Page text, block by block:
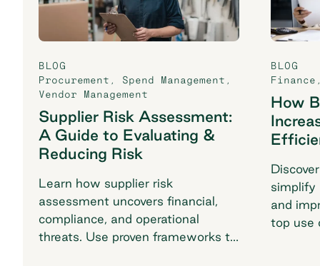
BLOG
Procurement , Spend Management ,
Vendor Management
Supplier Risk Assessment:
A Guide to Evaluating &
Reducing Risk
Learn how supplier risk
assessment uncovers financial,
compliance, and operational
threats. Use proven frameworks to
BLOG
Finance
How
simplify
and
top use